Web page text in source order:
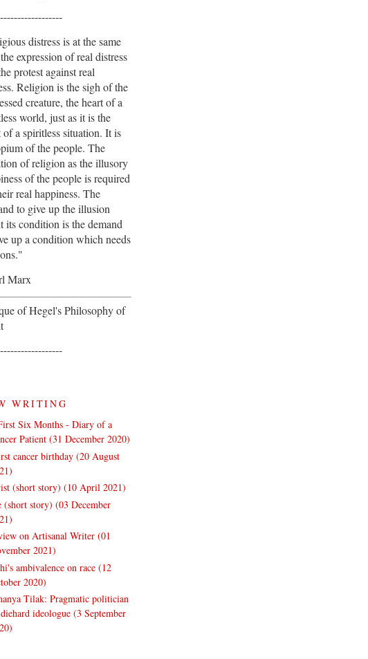
distress is at the same
expression of real distress
protest against real
Religion is the sigh of the
creature, the heart of a
world, just as it is the
of a spiritless situation. It is
of the people. The
of religion as the illusory
of the people is required
real happiness. The
to give up the illusion
its condition is the demand
up a condition which needs
Marx
of Hegel's Philosophy of
WRITING
Six Months - Diary of a
Patient (31 December 2020)
cancer birthday (20 August
(short story) (10 April 2021)
(short story) (03 December
on Artisanal Writer (01
2021)
ambivalence on race (12
2020)
Tilak: Pragmatic politician
ideologue (3 September